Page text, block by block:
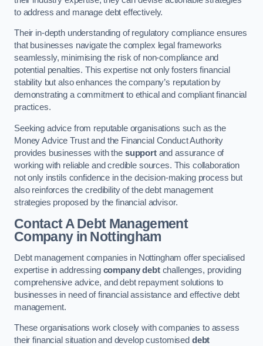
to address and manage debt effectively.
Their in-depth understanding of regulatory compliance ensures
that businesses navigate the complex legal frameworks
seamlessly, minimising the risk of non-compliance and
potential penalties. This expertise not only fosters financial
stability but also enhances the company’s reputation by
demonstrating a commitment to ethical and compliant financial
practices.
Seeking advice from reputable organisations such as the
Money Advice Trust and the Financial Conduct Authority
provides businesses with the supportand assurance of
working with reliable and credible sources. This collaboration
not only instils confidence in the decision-making process but
also reinforces the credibility of the debt management
strategies proposed by the financial advisor.
Contact A Debt Management
Companyin Nottingham
Debt management companies in Nottingham offer specialised
expertise in addressing company debtchallenges, providing
comprehensive advice, and debt repayment solutions to
businesses in need of financial assistance and effective debt
management.
These organisations work closely with companies to assess
their financial situation and develop customised debt